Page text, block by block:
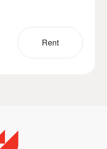
Rent